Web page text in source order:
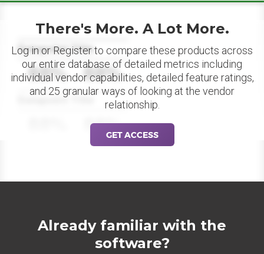
Datapoint Title
88% 88%
Datapoint Title
88%
There's More. A Lot More.
Log in or Register to compare these products across
our entire database of detailed metrics including
individual vendor capabilities, detailed feature ratings,
and 25 granular ways of looking at the vendor
relationship.
GET ACCESS
Already familiar with the
software?